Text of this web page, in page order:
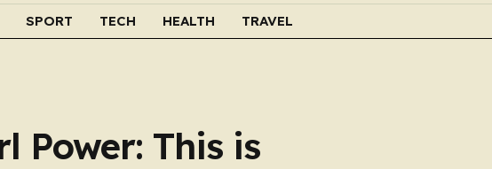
SPORT TECH HEALTH TRAVEL
Power: This is